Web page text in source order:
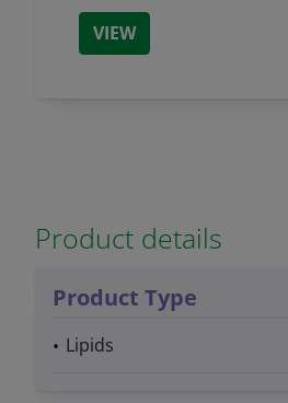
VIEW
Product details
Product Type
Lipids